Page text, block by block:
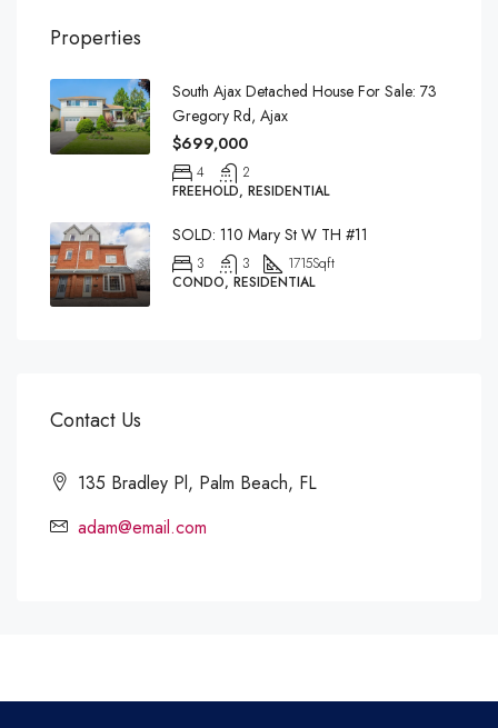
Properties
South Ajax Detached House For Sale: 73
Gregory Rd, Ajax
$699,000
4
2
FREEHOLD, RESIDENTIAL
SOLD: 110 Mary St W TH #11
3 3 1715Sqft
CONDO, RESIDENTIAL
Contact Us
135 Bradley Pl, Palm Beach, FL
adam@email.com